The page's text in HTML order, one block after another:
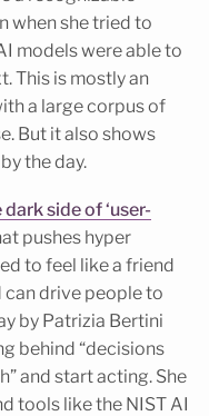
when she tried to
models were able to
This is mostly an
a large corpus of
But it also shows
the day.
side of ‘user-
pushes hyper
to feel like a friend
can drive people to
by Patrizia Bertini
behind “decisions
and start acting. She
tools like the NIST AI